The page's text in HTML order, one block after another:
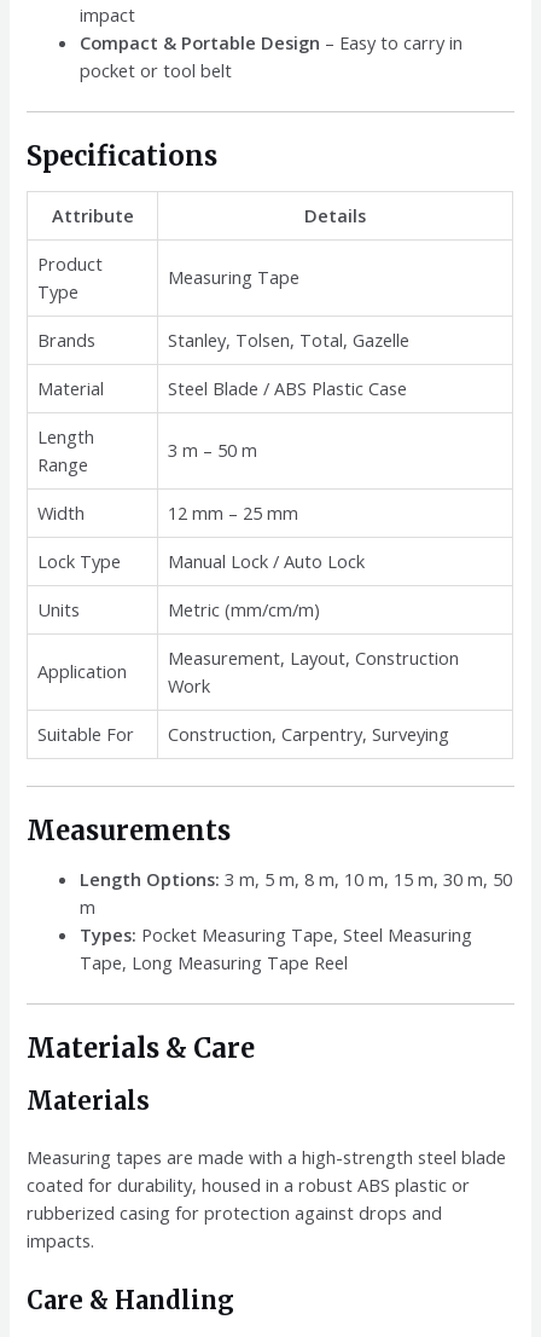
impact
Compact & Portable Design – Easy to carry in
pocket or tool belt
Specifications
Attribute
Details
Product
Type
Measuring Tape
Brands
Stanley, Tolsen, Total, Gazelle
Material
Steel Blade / ABS Plastic Case
Length
Range
3 m – 50 m
Width
12 mm – 25 mm
Lock Type
Manual Lock / Auto Lock
Units
Metric (mm/cm/m)
Application
Measurement, Layout, Construction
Work
Suitable For
Construction, Carpentry, Surveying
Measurements
Length Options: 3 m, 5 m, 8 m, 10 m, 15 m, 30 m, 50
m
Types: Pocket Measuring Tape, Steel Measuring
Tape, Long Measuring Tape Reel
Materials & Care
Materials
Measuring tapes are made with a high-strength steel blade
coated for durability, housed in a robust ABS plastic or
rubberized casing for protection against drops and
impacts.
Care & Handling